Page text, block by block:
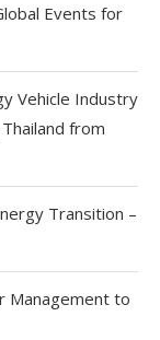
Events for
Vehicle Industry
from
Transition –
Management to